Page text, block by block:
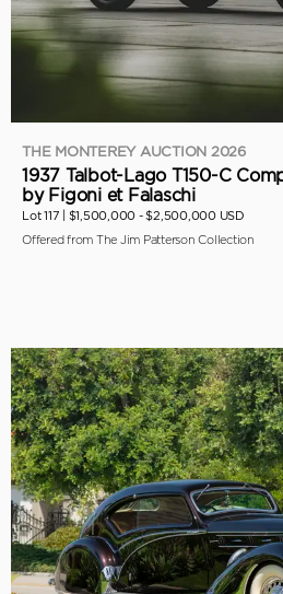
THE MONTEREY AUCTION 2026
1937 Talbot-Lago T150-C
by Figoni et Falaschi
Lot 117 | $1,500,000 - $2,500,000 USD
Offered from The Jim Patterson Collection